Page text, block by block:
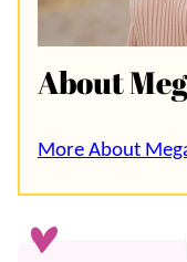
About
More About